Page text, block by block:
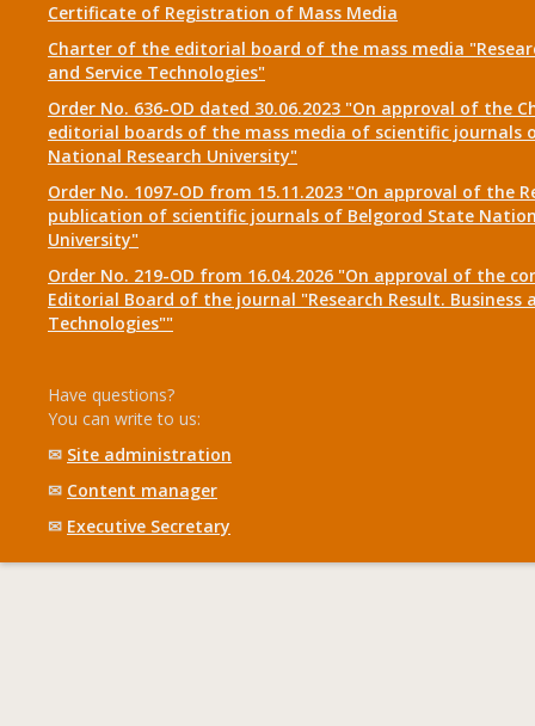
Certificate of Registration of Mass Media
Charter of the editorial board of the mass media
and Service Technologies"
Order No. 636-OD dated 30.06.2023 "On approval of the
editorial boards of the mass media of scientific journals
National Research University"
Order No. 1097-OD from 15.11.2023 "On approval of the
publication of scientific journals of Belgorod State
University"
Order No. 219-OD from 16.04.2026 "On approval of the
Editorial Board of the journal "Research Result. Business
Technologies""
Have questions?
You can write to us:
✉ Site administration
✉ Content manager
✉ Executive Secretary